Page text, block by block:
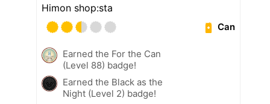
Himon shop:sta
Can
Earned the For the Can
(Level 88) badge!
Earned the Black as the
Night (Level 2) badge!